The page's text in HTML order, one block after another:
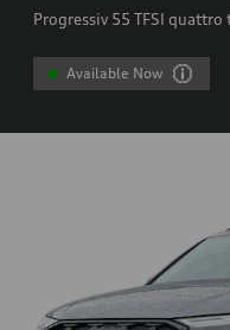
Progressiv 55 TFSI
Available Now